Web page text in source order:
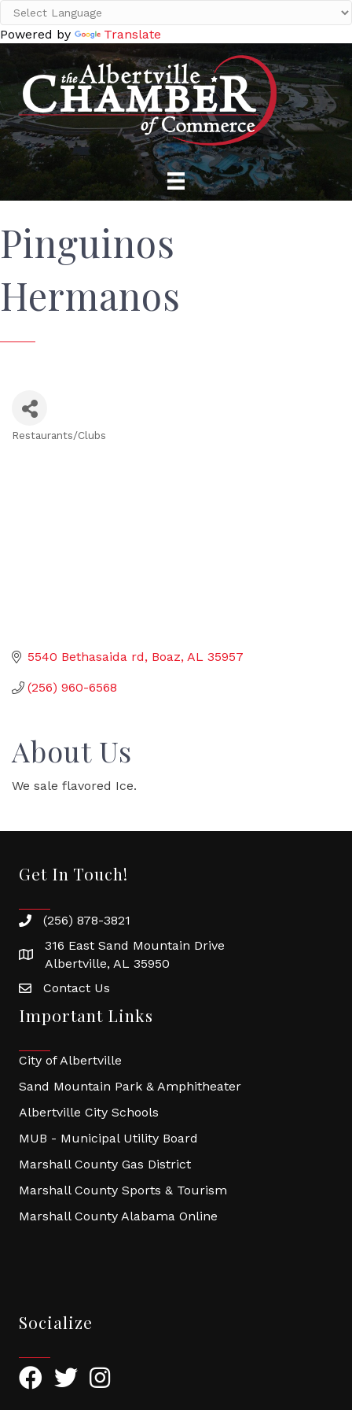
Powered by Translate
Pinguinos
Hermanos
Restaurants/Clubs
5540 Bethasaida rd Boaz AL 35957
(256) 960-6568
About Us
We sale flavored Ice.
Get In Touch!
(256) 878-3821
316 East Sand Mountain Drive
Albertville, AL 35950
Contact Us
Important Links
City of Albertville
Sand Mountain Park & Amphitheater
Albertville City Schools
MUB - Municipal Utility Board
Marshall County Gas District
Marshall County Sports & Tourism
Marshall County Alabama Online
Socialize
FacebookTwitterInstagram